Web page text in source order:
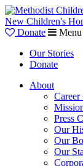
New Children's
Donate
Menu
Our Stories
Donate
About
Career
Press
Our
Our
Our